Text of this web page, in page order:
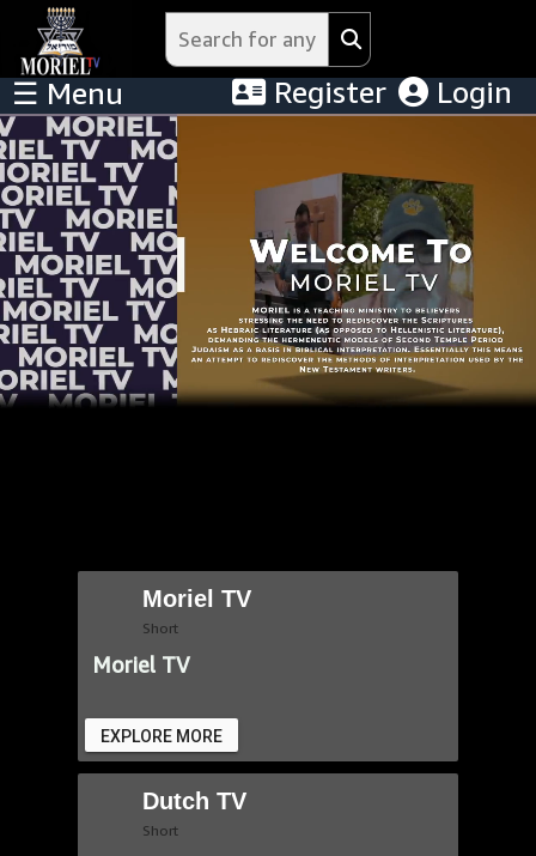
☰ Menu Login
Register
Menu
Moriel TV
Short
Moriel TV
EXPLORE MORE
Dutch TV
Short